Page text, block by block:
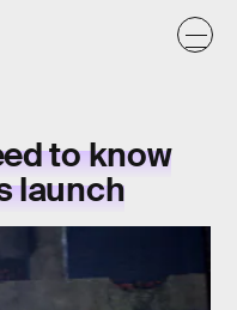
to know
launch